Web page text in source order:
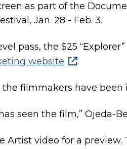
as part of the
Jan. 28 - Feb. 3.
pass, the $25
website .
the filmmakers have
seen the film,” Ojeda-
Artist video for a